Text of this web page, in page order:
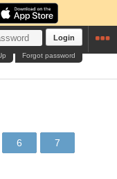
Login
Forgot password
6 7